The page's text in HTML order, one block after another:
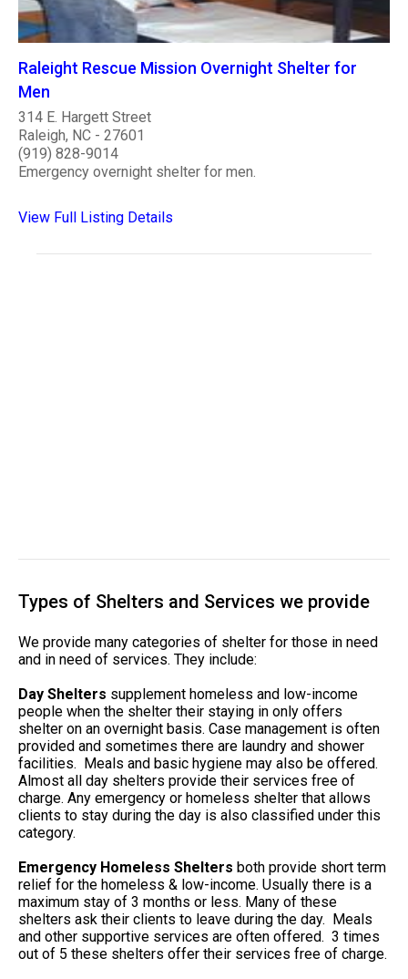
Raleight Rescue Mission Overnight Shelter for
Men
314 E. Hargett Street
Raleigh, NC - 27601
(919) 828-9014
Emergency overnight shelter for men.
View Full Listing Details
Types of Shelters and Services we provide
We provide many categories of shelter for those in need
and in need of services. They include:
Day Shelters supplement homeless and low-income
people when the shelter their staying in only offers
shelter on an overnight basis. Case management is often
provided and sometimes there are laundry and shower
facilities. Meals and basic hygiene may also be offered.
Almost all day shelters provide their services free of
charge. Any emergency or homeless shelter that allows
clients to stay during the day is also classified under this
category.
Emergency Homeless Shelters both provide short term
relief for the homeless & low-income. Usually there is a
maximum stay of 3 months or less. Many of these
shelters ask their clients to leave during the day. Meals
and other supportive services are often offered. 3 times
out of 5 these shelters offer their services free of charge.